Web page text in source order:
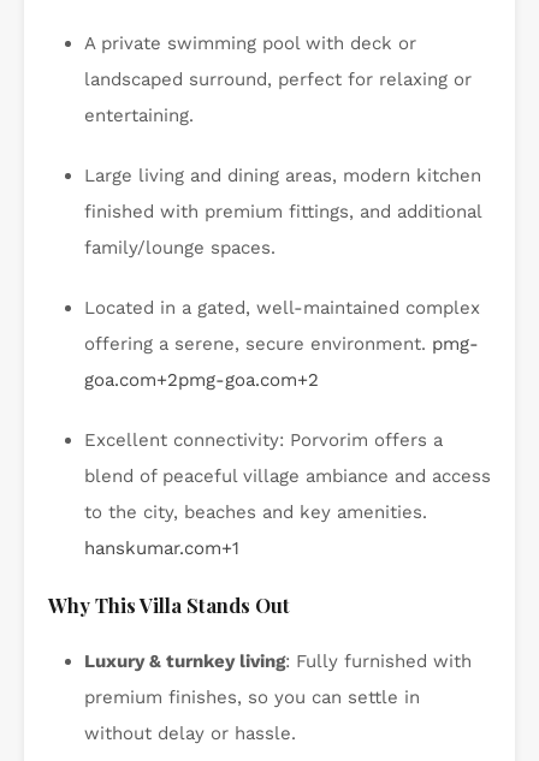
A private swimming pool with deck or
landscaped surround, perfect for relaxing or
entertaining.
Large living and dining areas, modern kitchen
finished with premium fittings, and additional
family/lounge spaces.
Located in a gated, well-maintained complex
offering a serene, secure environment. pmg-
goa.com+2pmg-goa.com+2
Excellent connectivity: Porvorim offers a
blend of peaceful village ambiance and access
to the city, beaches and key amenities.
hanskumar.com+1
Why This Villa Stands Out
Luxury & turnkey living: Fully furnished with
premium finishes, so you can settle in
without delay or hassle.